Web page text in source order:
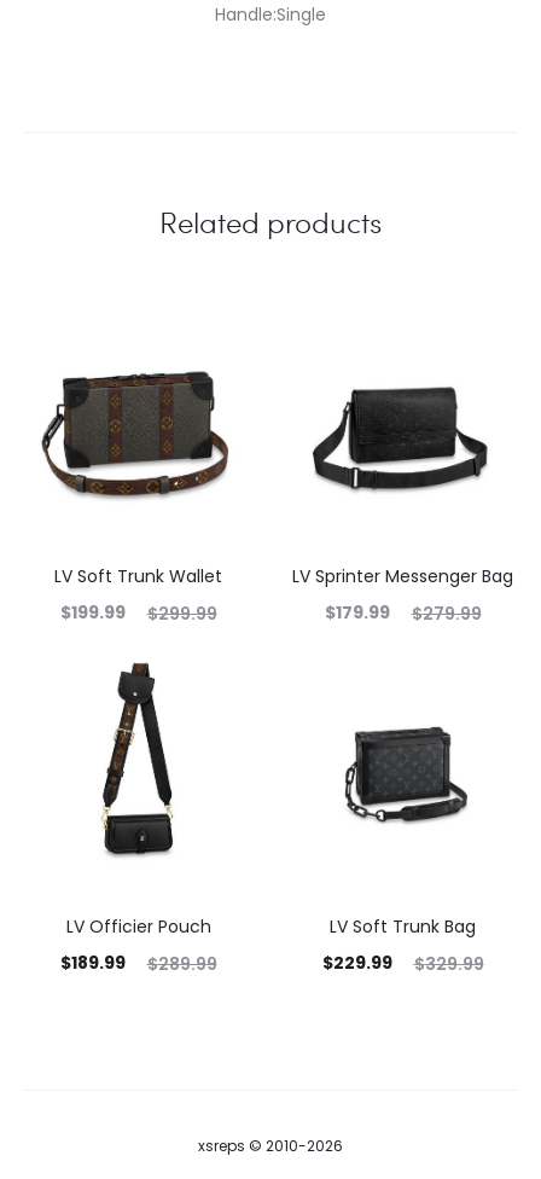
Handle:Single
Related products
LV Soft Trunk Wallet
$299.99
$199.99
LV Sprinter Messenger Bag
$279.99
$179.99
LV Officier Pouch
$289.99
$189.99
LV Soft Trunk Bag
$329.99
$229.99
xsreps © 2010-2026